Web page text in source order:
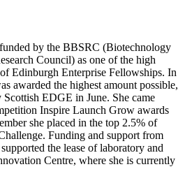
by the BBSRC (Biotechnology
Council) as one of the high
Edinburgh Enterprise Fellowships. In
awarded the highest amount possible,
EDGE in June. She came
Inspire Launch Grow awards
she placed in the top 2.5% of
Funding and support from
the lease of laboratory and
Centre, where she is currently